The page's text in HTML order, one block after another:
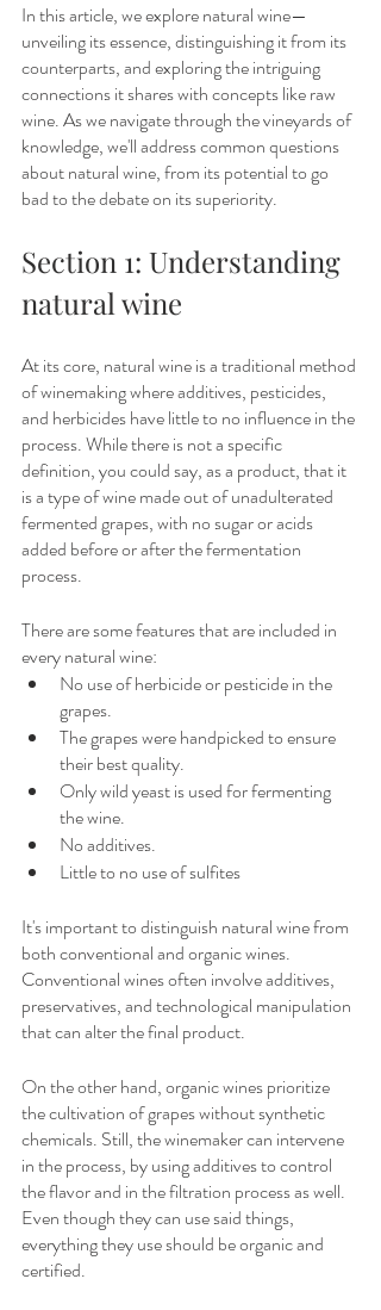
In this article, we explore natural wine—
unveiling its essence, distinguishing it from its
counterparts, and exploring the intriguing
connections it shares with concepts like raw
wine. As we navigate through the vineyards of
knowledge, we'll address common questions
about natural wine, from its potential to go
bad to the debate on its superiority.
Section 1: Understanding
natural wine
At its core, natural wine is a traditional method
of winemaking where additives, pesticides,
and herbicides have little to no influence in the
process. While there is not a specific
definition, you could say, as a product, that it
is a type of wine made out of unadulterated
fermented grapes, with no sugar or acids
added before or after the fermentation
process.
There are some features that are included in
every natural wine:
No use of herbicide or pesticide in the
grapes.
The grapes were handpicked to ensure
their best quality.
Only wild yeast is used for fermenting
the wine.
No additives.
Little to no use of sulfites
It's important to distinguish natural wine from
both conventional and organic wines.
Conventional wines often involve additives,
preservatives, and technological manipulation
that can alter the final product.
On the other hand, organic wines prioritize
the cultivation of grapes without synthetic
chemicals. Still, the winemaker can intervene
in the process, by using additives to control
the flavor and in the filtration process as well.
Even though they can use said things,
everything they use should be organic and
certified.